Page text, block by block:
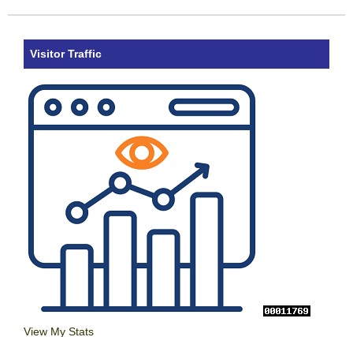
Visitor Traffic
View My Stats